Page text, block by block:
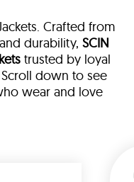
Crafted from
durability, SCIN
trusted by loyal
down to see
wear and love